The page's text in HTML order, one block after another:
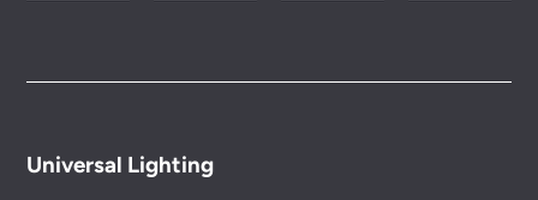
Universal Lighting